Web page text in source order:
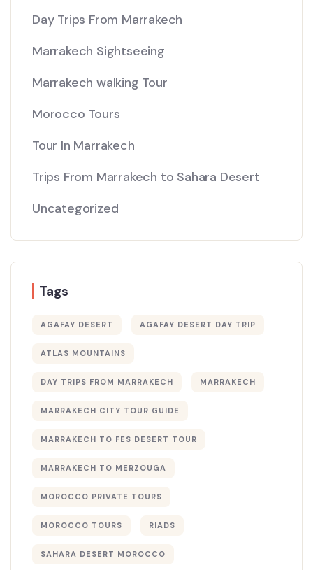
Day Trips From Marrakech
Marrakech Sightseeing
Marrakech walking Tour
Morocco Tours
Tour In Marrakech
Trips From Marrakech to Sahara Desert
Uncategorized
Tags
AGAFAY DESERT AGAFAY DESERT DAY TRIP
ATLAS MOUNTAINS
DAY TRIPS FROM MARRAKECH MARRAKECH
MARRAKECH CITY TOUR GUIDE
MARRAKECH TO FES DESERT TOUR
MARRAKECH TO MERZOUGA
MOROCCO PRIVATE TOURS
MOROCCO TOURS RIADS
SAHARA DESERT MOROCCO